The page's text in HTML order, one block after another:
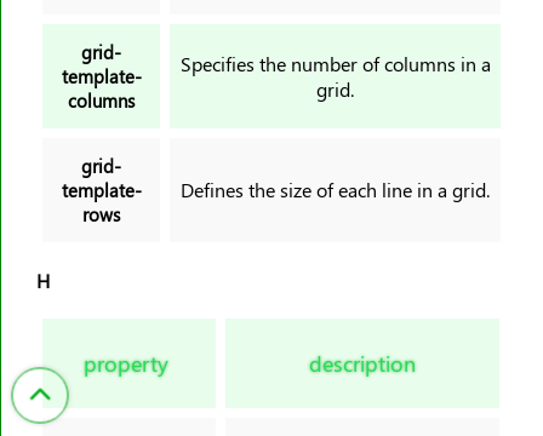
grid-
template-
columns
Specifies the number of columns in a
grid.
grid-
template-
rows
Defines the size of each line in a grid.
H
property description